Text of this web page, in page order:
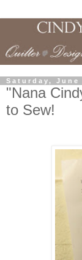
Saturday, June
"Nana
to Sew!